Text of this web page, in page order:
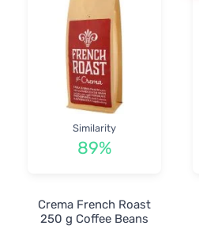
Similarity
89%
Crema French Roast
250 g Coffee Beans